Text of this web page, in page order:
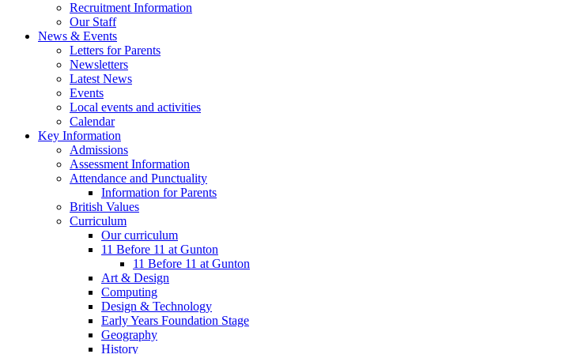
Recruitment Information
Our Staff
News & Events
Letters for Parents
Newsletters
Latest News
Events
Local events and activities
Calendar
Key Information
Admissions
Assessment Information
Attendance and Punctuality
Information for Parents
British Values
Curriculum
Our curriculum
11 Before 11 at Gunton
11 Before 11 at Gunton
Art & Design
Computing
Design & Technology
Early Years Foundation Stage
Geography
History